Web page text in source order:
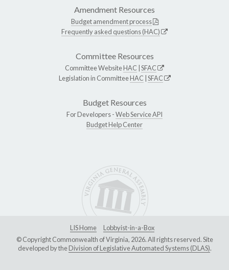
Amendment Resources
Budget amendment process
Frequently asked questions (HAC)
Committee Resources
Committee WebsiteHAC SFAC
Legislation in CommitteeHAC SFAC
Budget Resources
For Developers -Web Service API
Budget Help Center
LIS Home
Lobbyist-in-a-Box
© Copyright Commonwealth of Virginia, 2026. All rights reserved. Site
developed by theDivision of Legislative Automated Systems (DLAS).